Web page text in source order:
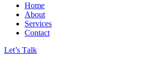
Home
About
Services
Contact
Let’s Тalk